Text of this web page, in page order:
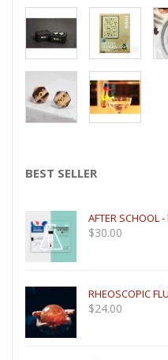
BEST SELLER
AFTER SCHOOL
$30.00
RHEOSCOPIC
$24.00